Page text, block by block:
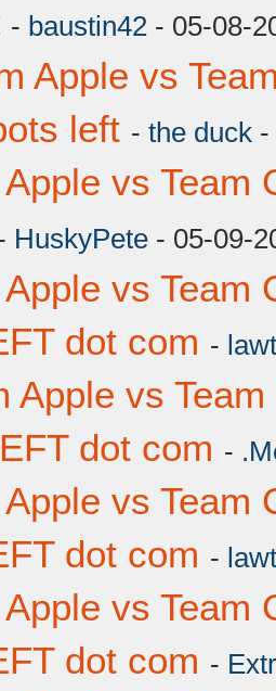
- baustin42 - 05-08-
Apple vs
left - the duck -
vs Team
HuskyPete - 05-09-
vs Team
dot com -
Apple vs
dot com -
vs Team
dot com -
vs Team
dot com -